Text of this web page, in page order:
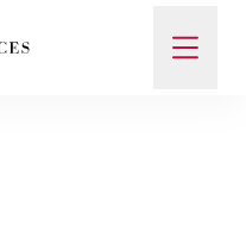
available use up